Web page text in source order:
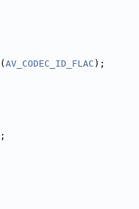
( AV_CODEC_ID_FLAC );
;